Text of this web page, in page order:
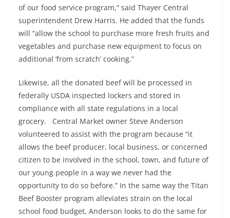
of our food service program,” said Thayer Central
superintendent Drew Harris. He added that the funds
will “allow the school to purchase more fresh fruits and
vegetables and purchase new equipment to focus on
additional ‘from scratch’ cooking.”
Likewise, all the donated beef will be processed in
federally USDA inspected lockers and stored in
compliance with all state regulations in a local
grocery. Central Market owner Steve Anderson
volunteered to assist with the program because “it
allows the beef producer, local business, or concerned
citizen to be involved in the school, town, and future of
our young people in a way we never had the
opportunity to do so before.” In the same way the Titan
Beef Booster program alleviates strain on the local
school food budget, Anderson looks to do the same for